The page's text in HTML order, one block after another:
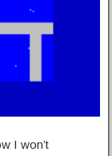
I won’t